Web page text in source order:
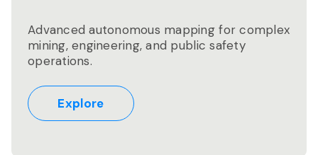
Advanced autonomous mapping for complex
mining, engineering, and public safety
operations.
Explore